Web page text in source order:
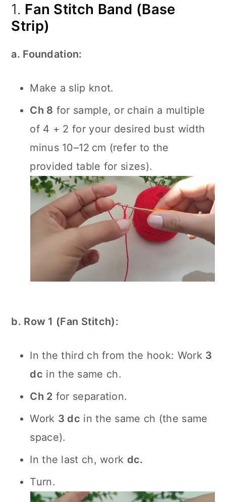
1. Fan Stitch Band (Base
Strip)
a. Foundation:
Make a slip knot.
Ch 8 for sample, or chain a multiple
of 4 + 2 for your desired bust width
minus 10–12 cm (refer to the
provided table for sizes).
b. Row 1 (Fan Stitch):
In the third ch from the hook: Work 3
dc in the same ch.
Ch 2 for separation.
Work 3 dc in the same ch (the same
space).
In the last ch, work dc.
Turn.